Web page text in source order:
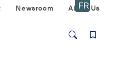
Newsroom About Us